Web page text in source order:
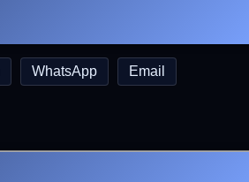
WhatsApp Email